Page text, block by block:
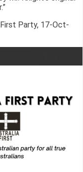
Party, 17-Oct-